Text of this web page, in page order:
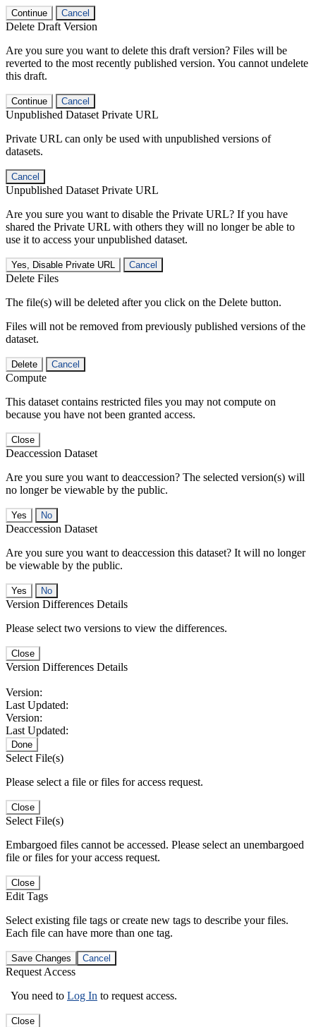
Continue Cancel
Delete Draft Version
Are you sure you want to delete this draft version? Files will be
reverted to the most recently published version. You cannot undelete
this draft.
Continue Cancel
Unpublished Dataset Private URL
Private URL can only be used with unpublished versions of
datasets.
Cancel
Unpublished Dataset Private URL
Are you sure you want to disable the Private URL? If you have
shared the Private URL with others they will no longer be able to
use it to access your unpublished dataset.
Yes, Disable Private URL Cancel
Delete Files
The file(s) will be deleted after you click on the Delete button.
Files will not be removed from previously published versions of the
dataset.
Delete Cancel
Compute
This dataset contains restricted files you may not compute on
because you have not been granted access.
Close
Deaccession Dataset
Are you sure you want to deaccession? The selected version(s) will
no longer be viewable by the public.
No
Deaccession Dataset
Are you sure you want to deaccession this dataset? It will no longer
be viewable by the public.
No
Version Differences Details
Please select two versions to view the differences.
Close
Version Differences Details
Version:
Last Updated:
Version:
Last Updated:
Done
Select File(s)
Please select a file or files for access request.
Close
Select File(s)
Embargoed files cannot be accessed. Please select an unembargoed
file or files for your access request.
Close
Edit Tags
Select existing file tags or create new tags to describe your files.
Each file can have more than one tag.
Save Changes Cancel
Request Access
You need to Log In to request access.
Close